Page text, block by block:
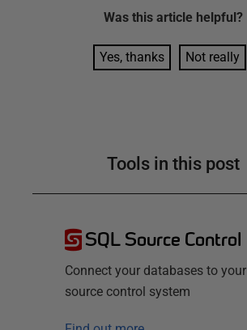
Was this article helpful?
Yes, thanks Not really
Tools in this post
SQL Source Control
Connect your databases to your
source control system